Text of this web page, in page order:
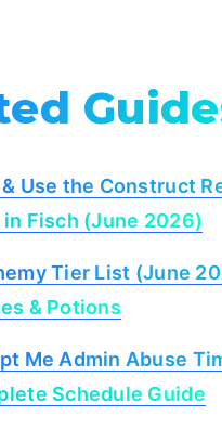
Use the Construct
in Fisch (June 2026)
Tier List (June
& Potions
Me Admin Abuse
Schedule Guide